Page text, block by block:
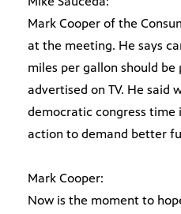
Mark Cooper of the
at the meeting. He says
miles per gallon should
advertised on TV. He said
democratic congress time
action to demand better
Mark Cooper:
Now is the moment to